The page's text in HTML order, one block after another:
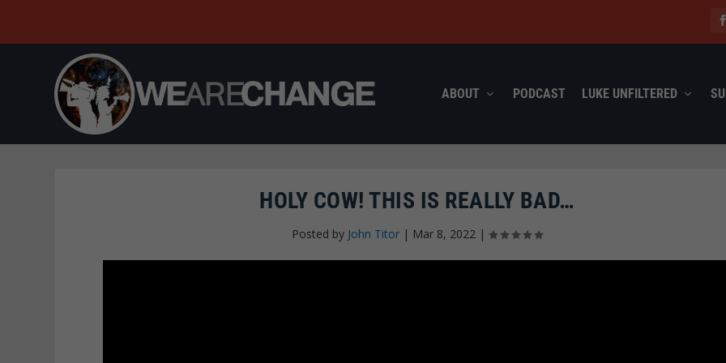
ABOUT PODCAST LUKE UNFILTERED
HOLY COW! THIS IS REALLY BAD…
Posted by John Titor | Mar 8, 2022 |